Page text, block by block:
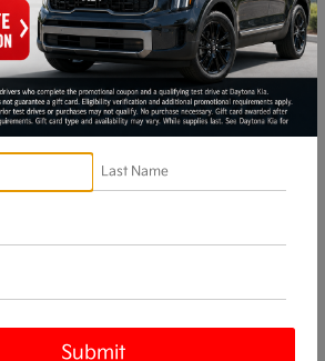
INTERIOR:
Navy/Gray
DRIVE TYPE: